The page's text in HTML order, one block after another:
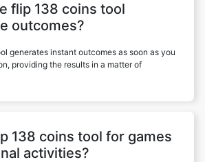
flip 138 coins tool
outcomes?
generates instant outcomes as soon as you
providing the results in a matter of
138 coins tool for games
activities?